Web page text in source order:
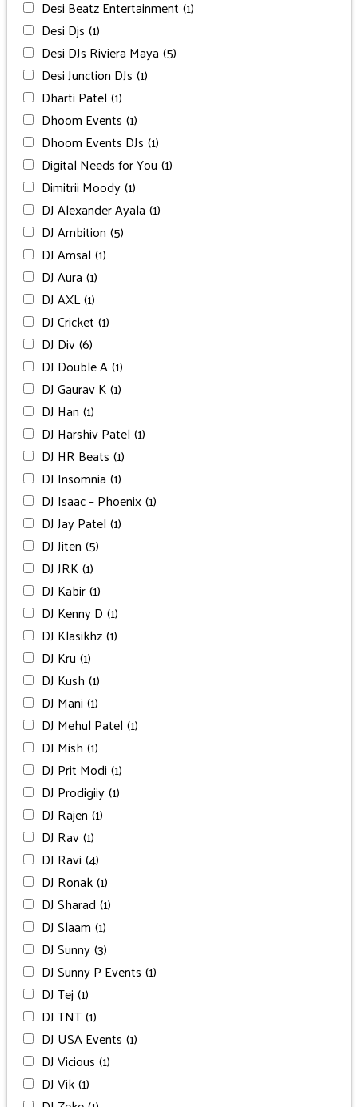
Desi Beatz Entertainment (1)
Desi Djs (1)
Desi DJs Riviera Maya (5)
Desi Junction DJs (1)
Dharti Patel (1)
Dhoom Events (1)
Dhoom Events DJs (1)
Digital Needs for You (1)
Dimitrii Moody(1)
DJ Alexander Ayala (1)
DJ Ambition (5)
DJ Amsal (1)
DJ Aura (1)
DJ AXL(1)
DJ Cricket (1)
DJ Div(6)
DJ Double A(1)
DJ Gaurav K(1)
DJ Han (1)
DJ Harshiv Patel (1)
DJ HR Beats (1)
DJ Insomnia (1)
DJ Isaac – Phoenix(1)
DJ Jay Patel (1)
DJ Jiten (5)
DJ JRK(1)
DJ Kabir(1)
DJ Kenny D (1)
DJ Klasikhz(1)
DJ Kru (1)
DJ Kush (1)
DJ Mani (1)
DJ Mehul Patel (1)
DJ Mish (1)
DJ Prit Modi (1)
DJ Prodigiiy(1)
DJ Rajen (1)
DJ Rav(1)
DJ Ravi (4)
DJ Ronak(1)
DJ Sharad (1)
DJ Slaam (1)
DJ Sunny(3)
DJ Sunny P Events (1)
DJ Tej (1)
DJ TNT(1)
DJ USA Events (1)
DJ Vicious (1)
DJ Vik(1)